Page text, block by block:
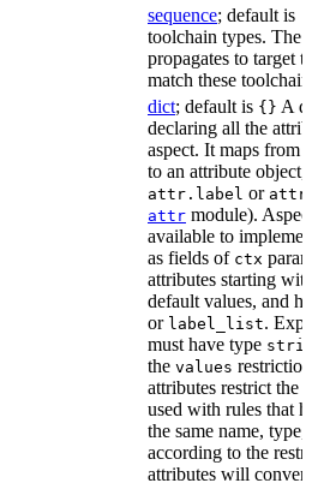
sequence; default is
toolchain types. The
propagates to target
match these
dict; default is {} A
declaring all the
aspect. It maps from
to an attribute object,
attr.label or
attr module).
available to
as fields of ctx
attributes starting
default values, and
or label_list.
must have type
the values
attributes restrict the
used with rules that
the same name,
according to the
attributes will